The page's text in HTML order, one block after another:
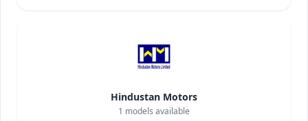
Hindustan Motors
1 models available